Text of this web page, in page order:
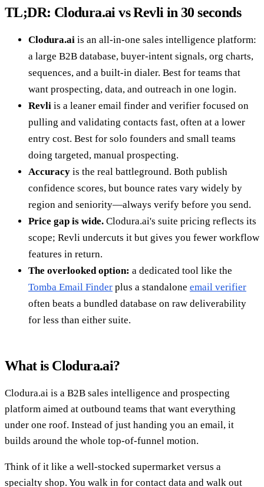
TL;DR: Clodura.ai vs Revli in 30 seconds
Clodura.ai is an all-in-one sales intelligence platform:
a large B2B database, buyer-intent signals, org charts,
sequences, and a built-in dialer. Best for teams that
want prospecting, data, and outreach in one login.
Revli is a leaner email finder and verifier focused on
pulling and validating contacts fast, often at a lower
entry cost. Best for solo founders and small teams
doing targeted, manual prospecting.
Accuracy is the real battleground. Both publish
confidence scores, but bounce rates vary widely by
region and seniority—always verify before you send.
Price gap is wide. Clodura.ai's suite pricing reflects its
scope; Revli undercuts it but gives you fewer workflow
features in return.
The overlooked option: a dedicated tool like the
Tomba Email Finder plus a standalone email verifier
often beats a bundled database on raw deliverability
for less than either suite.
What is Clodura.ai?
Clodura.ai is a B2B sales intelligence and prospecting
platform aimed at outbound teams that want everything
under one roof. Instead of just handing you an email, it
builds around the whole top-of-funnel motion.
Think of it like a well-stocked supermarket versus a
specialty shop. You walk in for contact data and walk out